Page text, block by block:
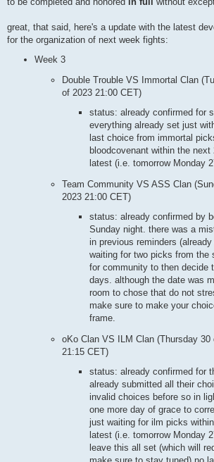
great, that said, here's a update with the latest
for the organization of next week fights:
Week 3
Double Trouble VS Immortal Clan
of 2023 21:00 CET)
status: already confirmed for
everything already set just
last choice from immortal
bloodcovenant within the
latest (i.e. tomorrow Monday
Team Community VS ASS Clan
2023 21:00 CET)
status: already confirmed by
Sunday night. there was a
in previous reminders
waiting for two picks from the
for community to then decide
days. although the date was
room to chose that do not
make sure to make your
frame.
oKo Clan VS ILM Clan (Thursday 30
21:15 CET)
status: already confirmed for
already submitted all their
invalid choices before so in
one more day of grace to
just waiting for ilm picks
latest (i.e. tomorrow Monday
leave this all set (which will